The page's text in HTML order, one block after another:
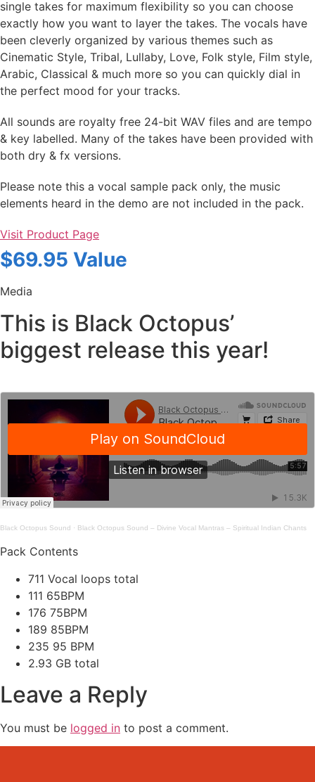
single takes for maximum flexibility so you can choose
exactly how you want to layer the takes. The vocals have
been cleverly organized by various themes such as
Cinematic Style, Tribal, Lullaby, Love, Folk style, Film style,
Arabic, Classical & much more so you can quickly dial in
the perfect mood for your tracks.
All sounds are royalty free 24-bit WAV files and are tempo
& key labelled. Many of the takes have been provided with
both dry & fx versions.
Please note this a vocal sample pack only, the music
elements heard in the demo are not included in the pack.
Visit Product Page
$69.95 Value
Media
This is Black Octopus’
biggest release this year!
Black Octopus Sound · Black Octopus Sound – Divine Vocal Mantras – Spiritual Indian Chants
Pack Contents
711 Vocal loops total
111 65BPM
176 75BPM
189 85BPM
235 95 BPM
2.93 GB total
Leave a Reply
You must be logged in to post a comment.